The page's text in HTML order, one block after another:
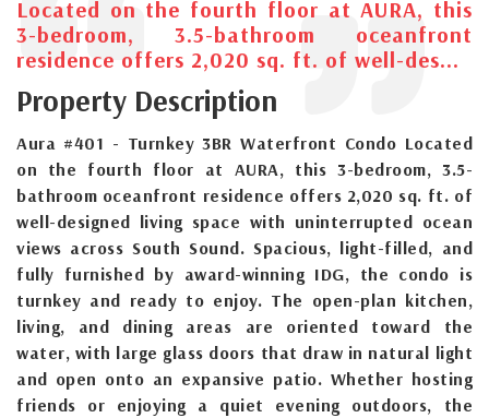
Located on the fourth floor at AURA, this
3-bedroom, 3.5-bathroom oceanfront
residence offers 2,020 sq. ft. of well-des...
Property Description
Aura #401 - Turnkey 3BR Waterfront Condo Located
on the fourth floor at AURA, this 3-bedroom, 3.5-
bathroom oceanfront residence offers 2,020 sq. ft. of
well-designed living space with uninterrupted ocean
views across South Sound. Spacious, light-filled, and
fully furnished by award-winning IDG, the condo is
turnkey and ready to enjoy. The open-plan kitchen,
living, and dining areas are oriented toward the
water, with large glass doors that draw in natural light
and open onto an expansive patio. Whether hosting
friends or enjoying a quiet evening outdoors, the